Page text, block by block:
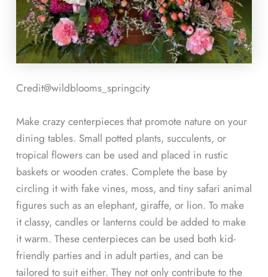
Credit@wildblooms_springcity
Make crazy centerpieces that promote nature on your
dining tables. Small potted plants, succulents, or
tropical flowers can be used and placed in rustic
baskets or wooden crates. Complete the base by
circling it with fake vines, moss, and tiny safari animal
figures such as an elephant, giraffe, or lion. To make
it classy, candles or lanterns could be added to make
it warm. These centerpieces can be used both kid-
friendly parties and in adult parties, and can be
tailored to suit either. They not only contribute to the